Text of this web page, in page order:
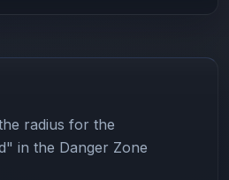
radius for the
in the Danger Zone